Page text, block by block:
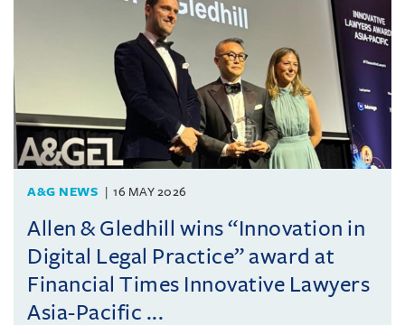
A&G NEWS 16 MAY 2026
Allen & Gledhill wins “Innovation in
Digital Legal Practice” award at
Financial Times Innovative Lawyers
Asia-Pacific ...